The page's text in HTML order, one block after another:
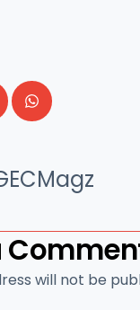
will not be